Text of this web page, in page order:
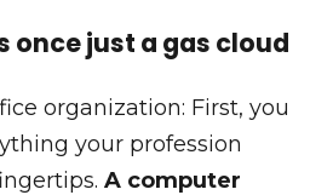
once just a gas cloud
organization: First, you
your profession
A computer